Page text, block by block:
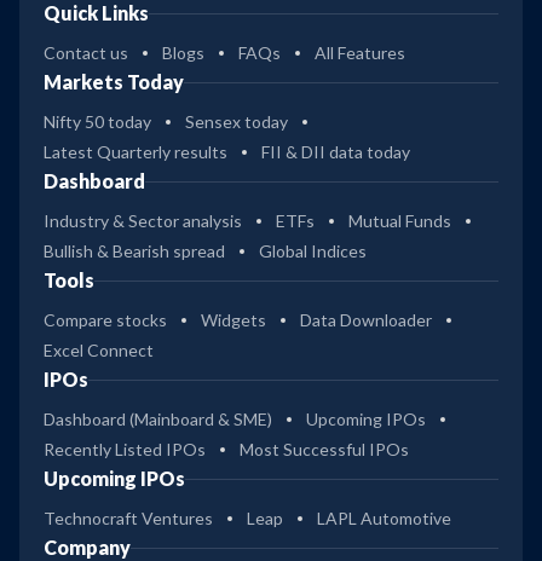
Quick Links
Contact us Blogs FAQs All Features
Markets Today
Nifty 50 today
Sensex today
Latest Quarterly results
FII & DII data today
Dashboard
Industry & Sector analysis ETFs
Mutual Funds
Bullish & Bearish spread
Global Indices
Tools
Compare stocks Widgets
Data Downloader
Excel Connect
IPOs
Dashboard (Mainboard & SME)
Upcoming IPOs
Recently Listed IPOs
Most Successful IPOs
Upcoming IPOs
Technocraft Ventures Leap LAPL Automotive
Company